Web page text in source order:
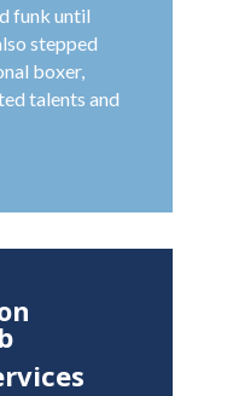
funk until
stepped
boxer,
talents and